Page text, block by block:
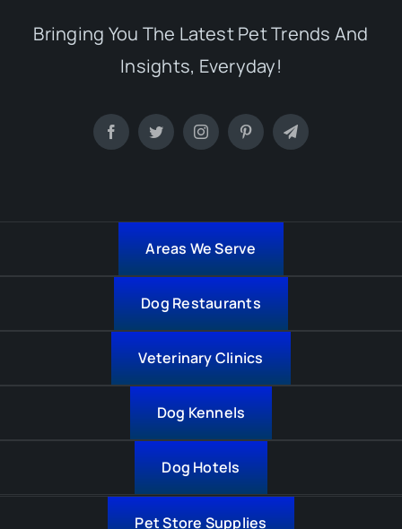
Bringing You The Latest Pet Trends And
Insights, Everyday!
Areas We Serve
Dog Restaurants
Veterinary Clinics
Dog Kennels
Dog Hotels
Pet Store Supplies